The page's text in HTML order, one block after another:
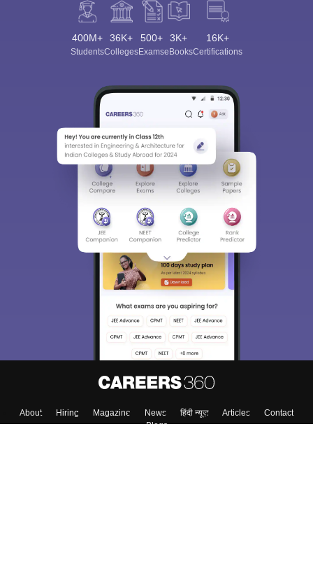
400M+
Students
36K+
Colleges
500+
Exams
3K+
eBooks
16K+
Certifications
About Hiring Magazine News हिंदी न्यूज़ Articles
Contact
Blogs